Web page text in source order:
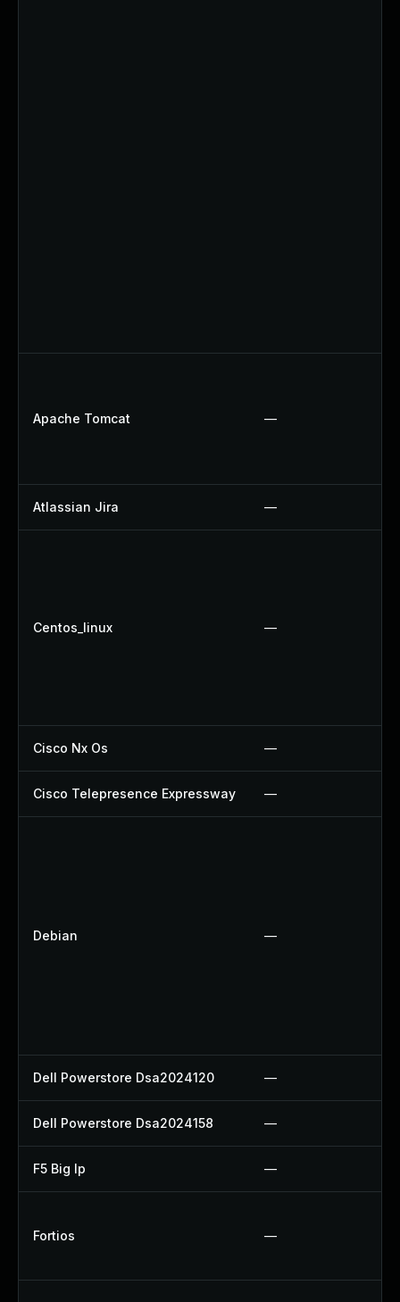
Apache Tomcat —
Atlassian Jira —
Centos_linux —
Cisco Nx Os —
Cisco Telepresence Expressway —
Debian —
Dell Powerstore Dsa2024120 —
Dell Powerstore Dsa2024158 —
F5 Big Ip —
Fortios —